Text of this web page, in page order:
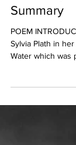
Summary
POEM
Sylvia Plath in
Water which was